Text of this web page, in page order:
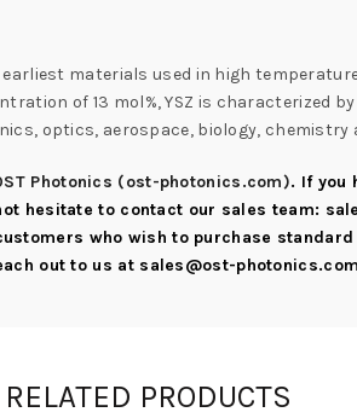
materials used in high
of 13 mol%, YSZ is characterized
optics, aerospace, biology, chemistry
Photonics (ost-photonics.com). If you
hesitate to contact our sales team:
who wish to purchase
out to us at sales@ost-photonics.com
RELATED PRODUCTS